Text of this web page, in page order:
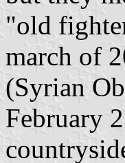
"old
march of
(Syrian
February